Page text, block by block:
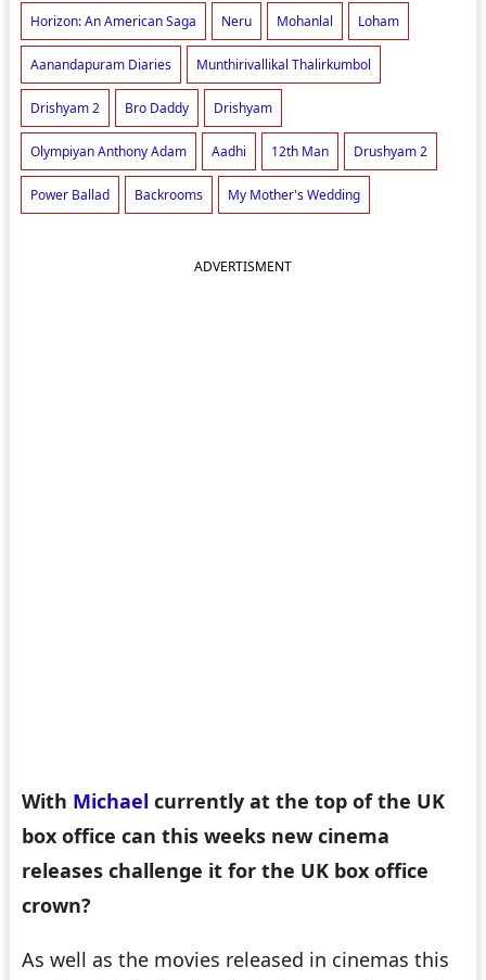
Horizon: An American Saga Neru Mohanlal Loham
Aanandapuram Diaries Munthirivallikal Thalirkumbol
Drishyam 2 Bro Daddy Drishyam
Olympiyan Anthony Adam Aadhi 12th Man Drushyam 2
Power Ballad Backrooms My Mother's Wedding
ADVERTISMENT
With Michael currently at the top of the UK
box office can this weeks new cinema
releases challenge it for the UK box office
crown?
As well as the movies released in cinemas this